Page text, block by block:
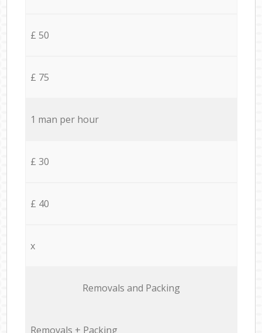
£ 50
£ 75
1 man per hour
£ 30
£ 40
x
Removals and Packing
Removals + Packing